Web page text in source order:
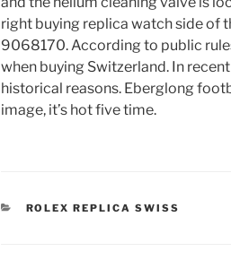
right buying replica watch side of
9068170. According to public
when buying Switzerland. In
historical reasons. Eberglong
image, it’s hot five time.
CATEGORIES
ROLEX REPLICA SWISS